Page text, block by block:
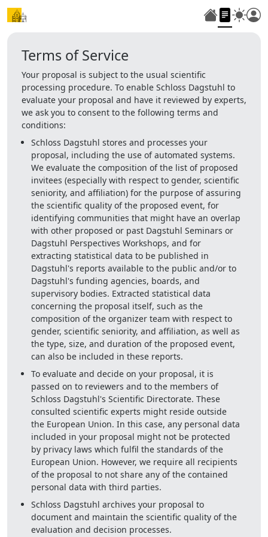
Terms of Service
Your proposal is subject to the usual scientific
processing procedure. To enable Schloss Dagstuhl to
evaluate your proposal and have it reviewed by experts,
we ask you to consent to the following terms and
conditions:
Schloss Dagstuhl stores and processes your
proposal, including the use of automated systems.
We evaluate the composition of the list of proposed
invitees (especially with respect to gender, scientific
seniority, and affiliation) for the purpose of assuring
the scientific quality of the proposed event, for
identifying communities that might have an overlap
with other proposed or past Dagstuhl Seminars or
Dagstuhl Perspectives Workshops, and for
extracting statistical data to be published in
Dagstuhl's reports available to the public and/or to
Dagstuhl's funding agencies, boards, and
supervisory bodies. Extracted statistical data
concerning the proposal itself, such as the
composition of the organizer team with respect to
gender, scientific seniority, and affiliation, as well as
the type, size, and duration of the proposed event,
can also be included in these reports.
To evaluate and decide on your proposal, it is
passed on to reviewers and to the members of
Schloss Dagstuhl's Scientific Directorate. These
consulted scientific experts might reside outside
the European Union. In this case, any personal data
included in your proposal might not be protected
by privacy laws which fulfil the standards of the
European Union. However, we require all recipients
of the proposal to not share any of the contained
personal data with third parties.
Schloss Dagstuhl archives your proposal to
document and maintain the scientific quality of the
evaluation and decision processes.